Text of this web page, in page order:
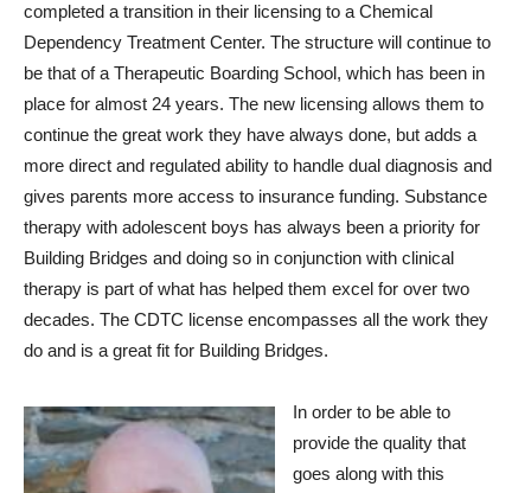
completed a transition in their licensing to a Chemical
Dependency Treatment Center. The structure will continue to
be that of a Therapeutic Boarding School, which has been in
place for almost 24 years. The new licensing allows them to
continue the great work they have always done, but adds a
more direct and regulated ability to handle dual diagnosis and
gives parents more access to insurance funding. Substance
therapy with adolescent boys has always been a priority for
Building Bridges and doing so in conjunction with clinical
therapy is part of what has helped them excel for over two
decades. The CDTC license encompasses all the work they
do and is a great fit for Building Bridges.
In order to be able to
provide the quality that
goes along with this